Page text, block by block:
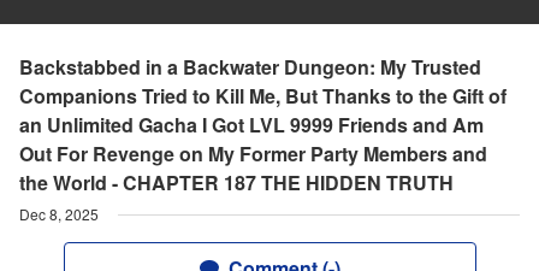
Backstabbed in a Backwater Dungeon: My Trusted
Companions Tried to Kill Me, But Thanks to the Gift of
an Unlimited Gacha I Got LVL 9999 Friends and Am
Out For Revenge on My Former Party Members and
the World - CHAPTER 187 THE HIDDEN TRUTH
Dec 8, 2025